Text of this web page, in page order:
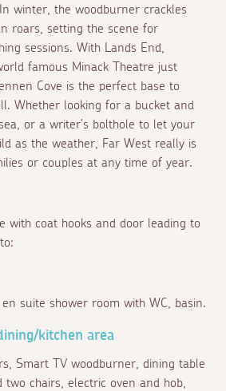
winter, the woodburner crackles
roars, setting the scene for
sessions. With Lands End,
famous Minack Theatre just
Cove is the perfect base to
Whether looking for a bucket and
or a writer's bolthole to let your
as the weather, Far West really is
or couples at any time of year.
with coat hooks and door leading to
suite shower room with WC, basin.
kitchen area
Smart TV woodburner, dining table
two chairs, electric oven and hob,